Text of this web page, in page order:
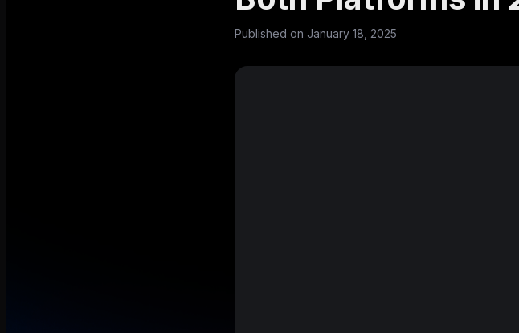
Published on January 18, 2025